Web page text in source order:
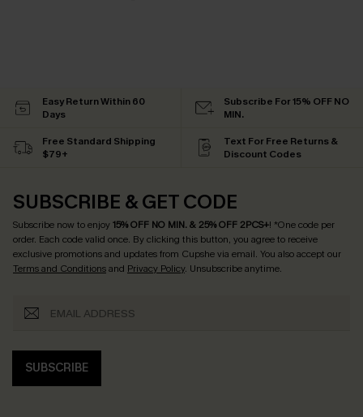
Easy Return Within 60
Days
Subscribe For 15% OFF NO
MIN.
Free Standard Shipping
$79+
Text For Free Returns &
Discount Codes
SUBSCRIBE & GET CODE
Subscribe now to enjoy15% OFF NO MIN. & 25% OFF 2PCS+! *One code per
order. Each code valid once. By clicking this button, you agree to receive
exclusive promotions and updates from Cupshe via email. You also accept our
Terms and Conditionsand Privacy Policy. Unsubscribe anytime.
SUBSCRIBE